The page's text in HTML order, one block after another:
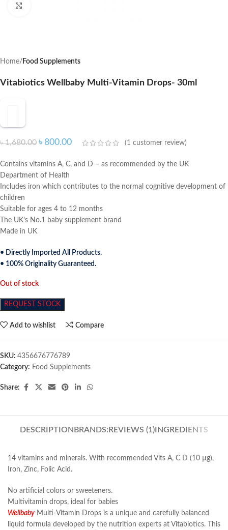
Home Food Supplements
Vitabiotics Wellbaby Multi-Vitamin Drops- 30ml
৳1,680.00 ৳ 800.00 (1 customer review)
Contains vitamins A, C, and D – as recommended by the UK
Department of Health
Includes iron which contributes to the normal cognitive development of
children
Suitable for ages 4 to 12 months
The UK’s No.1 baby supplement brand
Made in UK
• Directly Imported All Products.
• 100% Originality Guaranteed.
Out of stock
REQUEST STOCK
Add to wishlist Compare
SKU: 4356676776789
Category: Food Supplements
Share:
DESCRIPTION BRANDS: REVIEWS (1)INGREDIENTS
14 vitamins and minerals. With recommended Vits A, C D (10 µg),
Iron, Zinc, Folic Acid.
No artificial colors or sweeteners.
Multivitamin drops, ideal for babies
Wellbaby Multi-Vitamin Drops is a unique and carefully balanced
liquid formula developed by the nutrition experts at Vitabiotics. This